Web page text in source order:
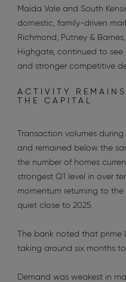
Maida Vale and South
domestic, family-driven
Richmond, Putney &
Highgate, continued to
and stronger competitive
ACTIVITY
THE CAPITAL
Transaction volumes
and remained below the
the number of homes
strongest Q1 level in over
momentum returning to
quiet close to 2025.
The bank noted that
taking around six months
Demand was weakest in